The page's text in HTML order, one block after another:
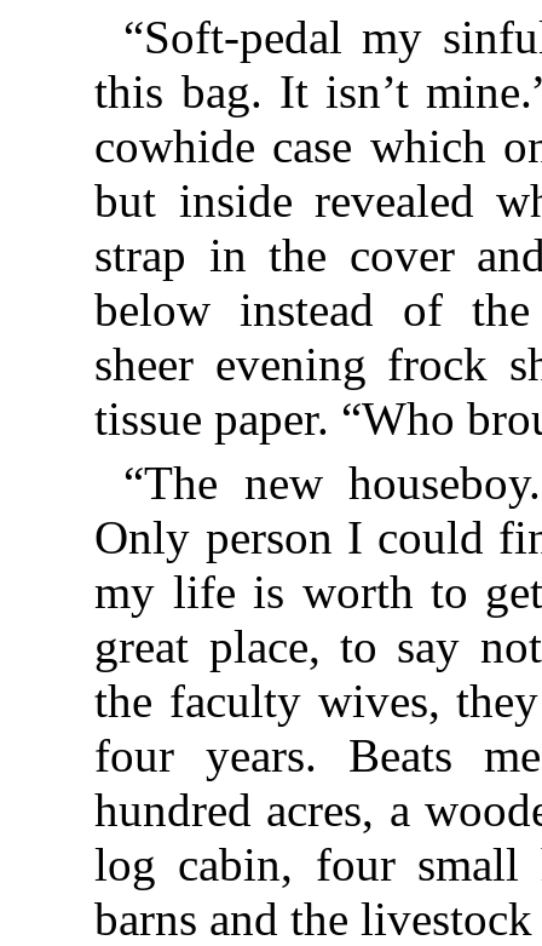
“Soft-pedal my
this bag. It isn’t
cowhide case which
but inside revealed
strap in the cover
below instead of
sheer evening frock
tissue paper. “Who
“The new
Only person I could
my life is worth to
great place, to say
the faculty wives,
four years. Beats
hundred acres, a
log cabin, four small
barns and the